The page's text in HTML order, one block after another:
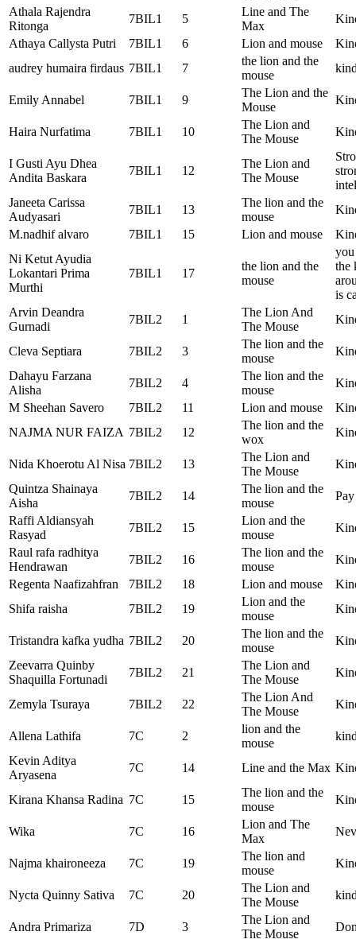
Athala Rajendra
Ritonga
7BIL1 5
Line and The
Max
Athaya Callysta Putri
7BIL1 6 Lion and mouse
audrey humaira firdaus 7BIL1 7
the lion and the
mouse
Emily Annabel 7BIL1 9
The Lion and the
Mouse
Haira Nurfatima 7BIL1 10
The Lion and
The Mouse
I Gusti Ayu Dhea
Andita Baskara
7BIL1 12
The Lion and
The Mouse
Janeeta Carissa
Audyasari
7BIL1 13
The lion and the
mouse
M.nadhif alvaro
7BIL1 15 Lion and mouse
Ni Ketut Ayudia
Lokantari Prima
Murthi
7BIL1 17
the lion and the
mouse
you
the
is
Arvin Deandra
Gurnadi
7BIL2 1
The Lion And
The Mouse
Cleva Septiara 7BIL2 3
The lion and the
mouse
Dahayu Farzana
Alisha
7BIL2 4
The lion and the
mouse
M Sheehan Savero
7BIL2 11 Lion and mouse
NAJMA NUR FAIZA 7BIL2 12
The lion and the
wox
Nida Khoerotu Al Nisa 7BIL2 13
The Lion and
The Mouse
Quintza Shainaya
Aisha
7BIL2 14
The lion and the
mouse
Raffi Aldiansyah
Rasyad
7BIL2 15
Lion and the
mouse
Raul rafa radhitya
Hendrawan
7BIL2 16
The lion and the
mouse
Regenta Naafizahfran
7BIL2 18 Lion and mouse
Shifa raisha
7BIL2 19
Lion and the
mouse
Tristandra kafka yudha 7BIL2 20
The lion and the
mouse
Zeevarra Quinby
Shaquilla Fortunadi
7BIL2 21
The Lion and
The Mouse
Zemyla Tsuraya 7BIL2 22
The Lion And
The Mouse
Allena Lathifa 7C 2
lion and the
mouse
Kevin Aditya
Aryasena
7C 14 Line and the Max
Kirana Khansa Radina 7C 15
The lion and the
mouse
Wika 7C 16
Lion and The
Max
Najma khaironeeza 7C 19
The lion and
mouse
Nycta Quinny Sativa 7C 20
The Lion and
The Mouse
Andra Primariza 7D 3
The Lion and
The Mouse